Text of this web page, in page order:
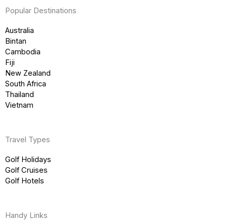
Popular Destinations
Australia
Bintan
Cambodia
Fiji
New Zealand
South Africa
Thailand
Vietnam
Travel Types
Golf Holidays
Golf Cruises
Golf Hotels
Handy Links